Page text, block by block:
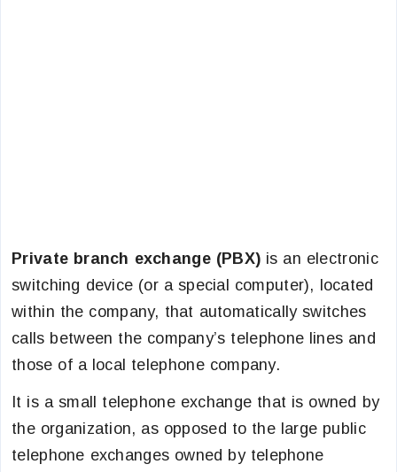
Private branch exchange (PBX) is an electronic
switching device (or a special computer), located
within the company, that automatically switches
calls between the company’s telephone lines and
those of a local telephone company.
It is a small telephone exchange that is owned by
the organization, as opposed to the large public
telephone exchanges owned by telephone